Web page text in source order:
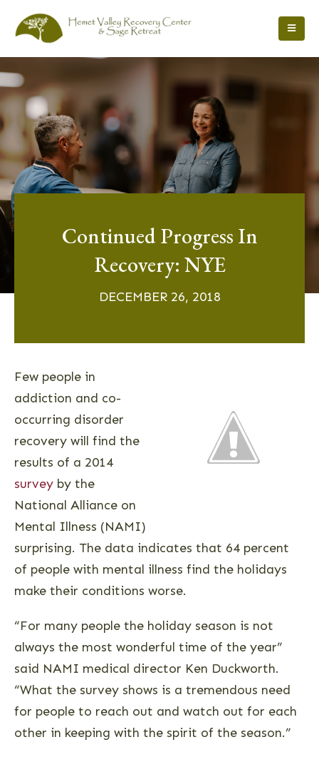
Continued Progress In
Recovery: NYE
DECEMBER 26, 2018
Few people in
addiction and co-
occurring disorder
recovery will find the
results of a 2014
survey by the
National Alliance on
Mental Illness (NAMI)
surprising. The data indicates that 64 percent
of people with mental illness find the holidays
make their conditions worse.
“For many people the holiday season is not
always the most wonderful time of the year”
said NAMI medical director Ken Duckworth.
“What the survey shows is a tremendous need
for people to reach out and watch out for each
other in keeping with the spirit of the season.”